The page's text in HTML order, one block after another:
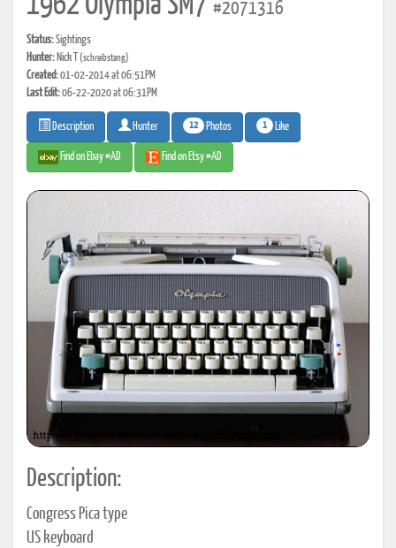
#2071316
Status:Sightings
Hunter: Nick T (schreibstang)
Created:01-02-2014 at 06:51PM
Last Edit:06-22-2020 at 06:31PM
Description Hunter 12 Photos 1 Like
Find on Ebay #AD Find on Etsy #AD
Description:
Congress Pica type
US keyboard